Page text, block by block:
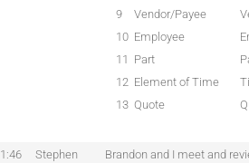
9
Vendor/Payee
10 Employee
11 Part
12 Element of Time
13 Quote
1:46
Stephen
Brandon and I meet and